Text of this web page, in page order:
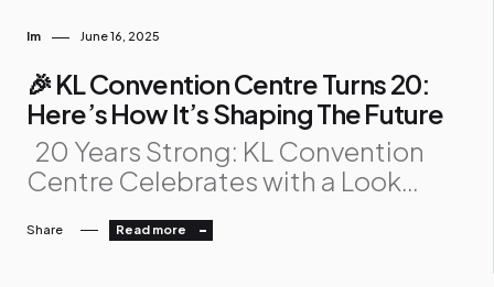
Im June 16, 2025
🎉 KL Convention Centre Turns 20:
Here’s How It’s Shaping The Future
20 Years Strong: KL Convention
Centre Celebrates with a Look
Convention Centre , Malaysia’s
Share Read more